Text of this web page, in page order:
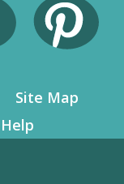
Site Map